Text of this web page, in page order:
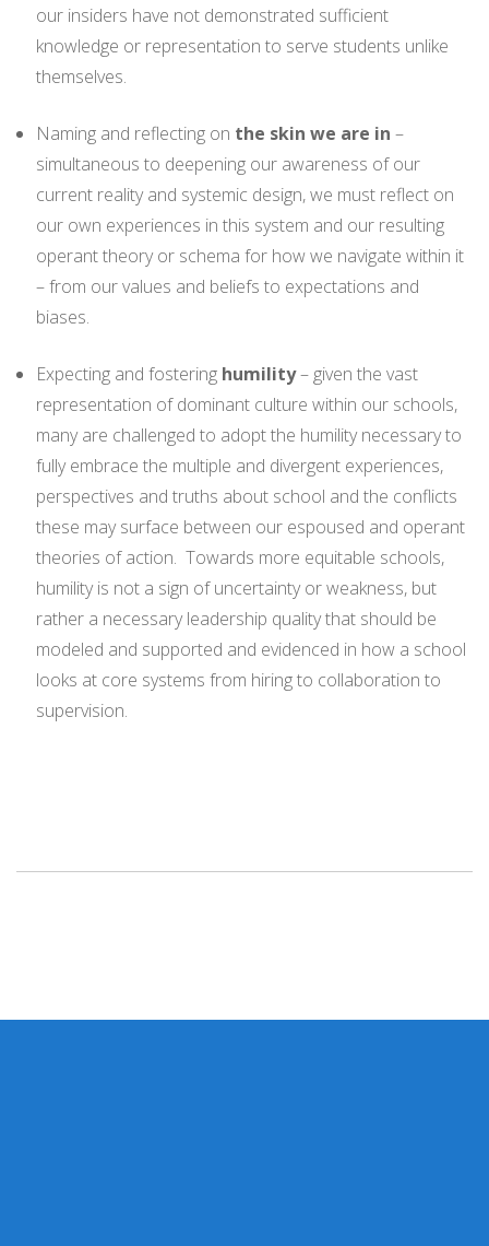
our insiders have not demonstrated sufficient
knowledge or representation to serve students unlike
themselves.
Naming and reflecting on the skin we are in –
simultaneous to deepening our awareness of our
current reality and systemic design, we must reflect on
our own experiences in this system and our resulting
operant theory or schema for how we navigate within it
– from our values and beliefs to expectations and
biases.
Expecting and fosteringhumility– given the vast
representation of dominant culture within our schools,
many are challenged to adopt the humility necessary to
fully embrace the multiple and divergent experiences,
perspectives and truths about school and the conflicts
these may surface between our espoused and operant
theories of action. Towards more equitable schools,
humility is not a sign of uncertainty or weakness, but
rather a necessary leadership quality that should be
modeled and supported and evidenced in how a school
looks at core systems from hiring to collaboration to
supervision.